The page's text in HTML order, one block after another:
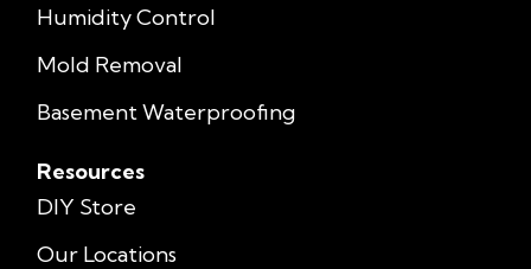
Humidity Control
Mold Removal
Basement Waterproofing
Resources
DIY Store
Our Locations